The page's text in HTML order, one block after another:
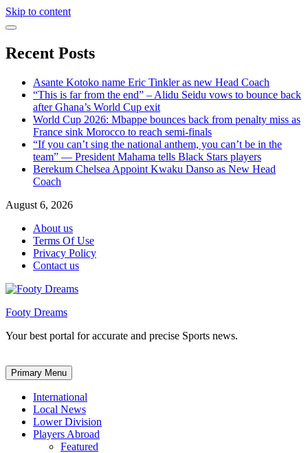
Skip to content
Recent Posts
Asante Kotoko name Eric Tinkler as new Head Coach
“This is far from the end” – Alidu Seidu vows to bounce back
after Ghana’s World Cup exit
World Cup 2026: Mbappe bounces back from penalty miss as
France sink Morocco to reach semi-finals
“If you can’t sing the national anthem, you can’t be in the
team” — President Mahama tells Black Stars players
Berekum Chelsea Appoint Kwaku Danso as New Head
Coach
August 6, 2026
About us
Terms Of Use
Privacy Policy
Contact us
Footy Dreams
Your best portal for accurate and precise Sports news.
Primary Menu
International
Local News
Lower Division
Players Abroad
Featured